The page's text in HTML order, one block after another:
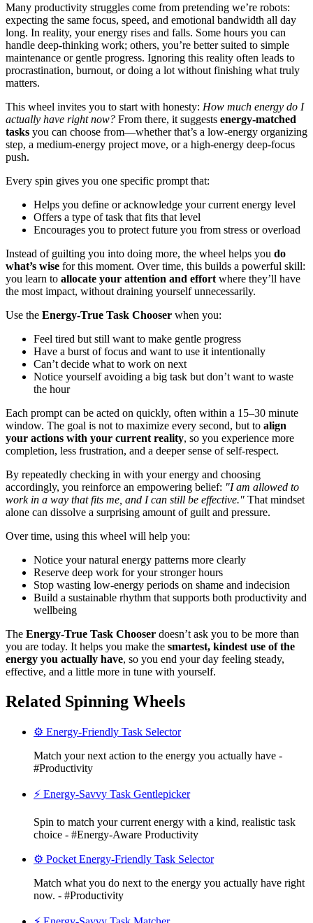
Many productivity struggles come from pretending we’re robots:
expecting the same focus, speed, and emotional bandwidth all day
long. In reality, your energy rises and falls. Some hours you can
handle deep-thinking work; others, you’re better suited to simple
maintenance or gentle progress. Ignoring this reality often leads to
procrastination, burnout, or doing a lot without finishing what truly
matters.
This wheel invites you to start with honesty: How much energy do I
actually have right now? From there, it suggests energy-matched
tasks you can choose from—whether that’s a low-energy organizing
step, a medium-energy project move, or a high-energy deep-focus
push.
Every spin gives you one specific prompt that:
Helps you define or acknowledge your current energy level
Offers a type of task that fits that level
Encourages you to protect future you from stress or overload
Instead of guilting you into doing more, the wheel helps you do
what’s wise for this moment. Over time, this builds a powerful skill:
you learn to allocate your attention and effort where they’ll have
the most impact, without draining yourself unnecessarily.
Use the Energy-True Task Chooser when you:
Feel tired but still want to make gentle progress
Have a burst of focus and want to use it intentionally
Can’t decide what to work on next
Notice yourself avoiding a big task but don’t want to waste
the hour
Each prompt can be acted on quickly, often within a 15–30 minute
window. The goal is not to maximize every second, but to align
your actions with your current reality, so you experience more
completion, less frustration, and a deeper sense of self-respect.
By repeatedly checking in with your energy and choosing
accordingly, you reinforce an empowering belief: "I am allowed to
work in a way that fits me, and I can still be effective." That mindset
alone can dissolve a surprising amount of guilt and pressure.
Over time, using this wheel will help you:
Notice your natural energy patterns more clearly
Reserve deep work for your stronger hours
Stop wasting low-energy periods on shame and indecision
Build a sustainable rhythm that supports both productivity and
wellbeing
The Energy-True Task Chooser doesn’t ask you to be more than
you are today. It helps you make the smartest, kindest use of the
energy you actually have, so you end your day feeling steady,
effective, and a little more in tune with yourself.
Related Spinning Wheels
⚙️ Energy-Friendly Task Selector
Match your next action to the energy you actually have -
#Productivity
⚡ Energy-Savvy Task Gentlepicker
Spin to match your current energy with a kind, realistic task
choice - #Energy-Aware Productivity
⚙️ Pocket Energy-Friendly Task Selector
Match what you do next to the energy you actually have right
now. - #Productivity